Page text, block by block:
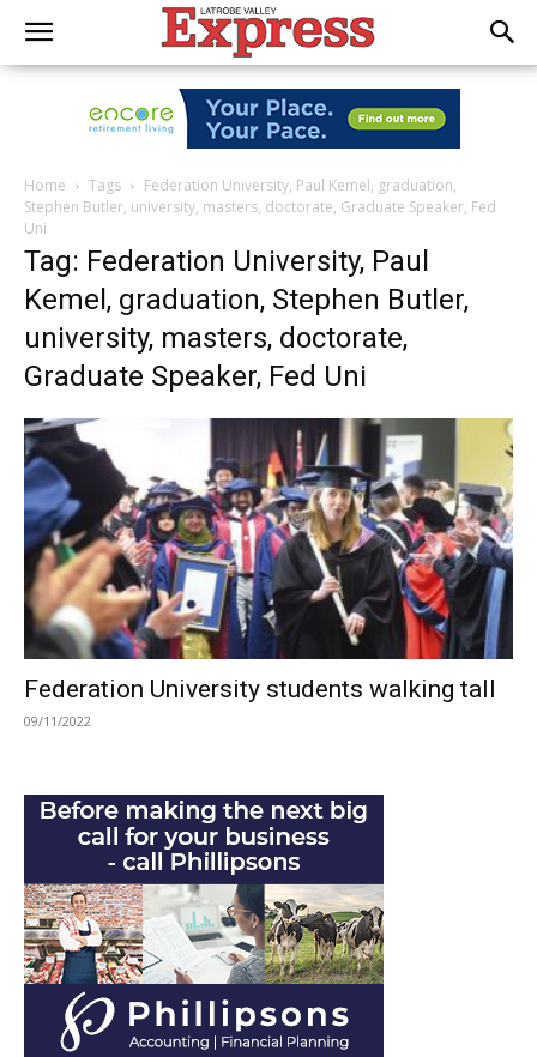
Home Tags
Federation University, Paul Kemel, graduation,
Stephen Butler, university, masters, doctorate, Graduate Speaker, Fed
Uni
Tag: Federation University, Paul
Kemel, graduation, Stephen Butler,
university, masters, doctorate,
Graduate Speaker, Fed Uni
Federation University students walking tall
09/11/2022